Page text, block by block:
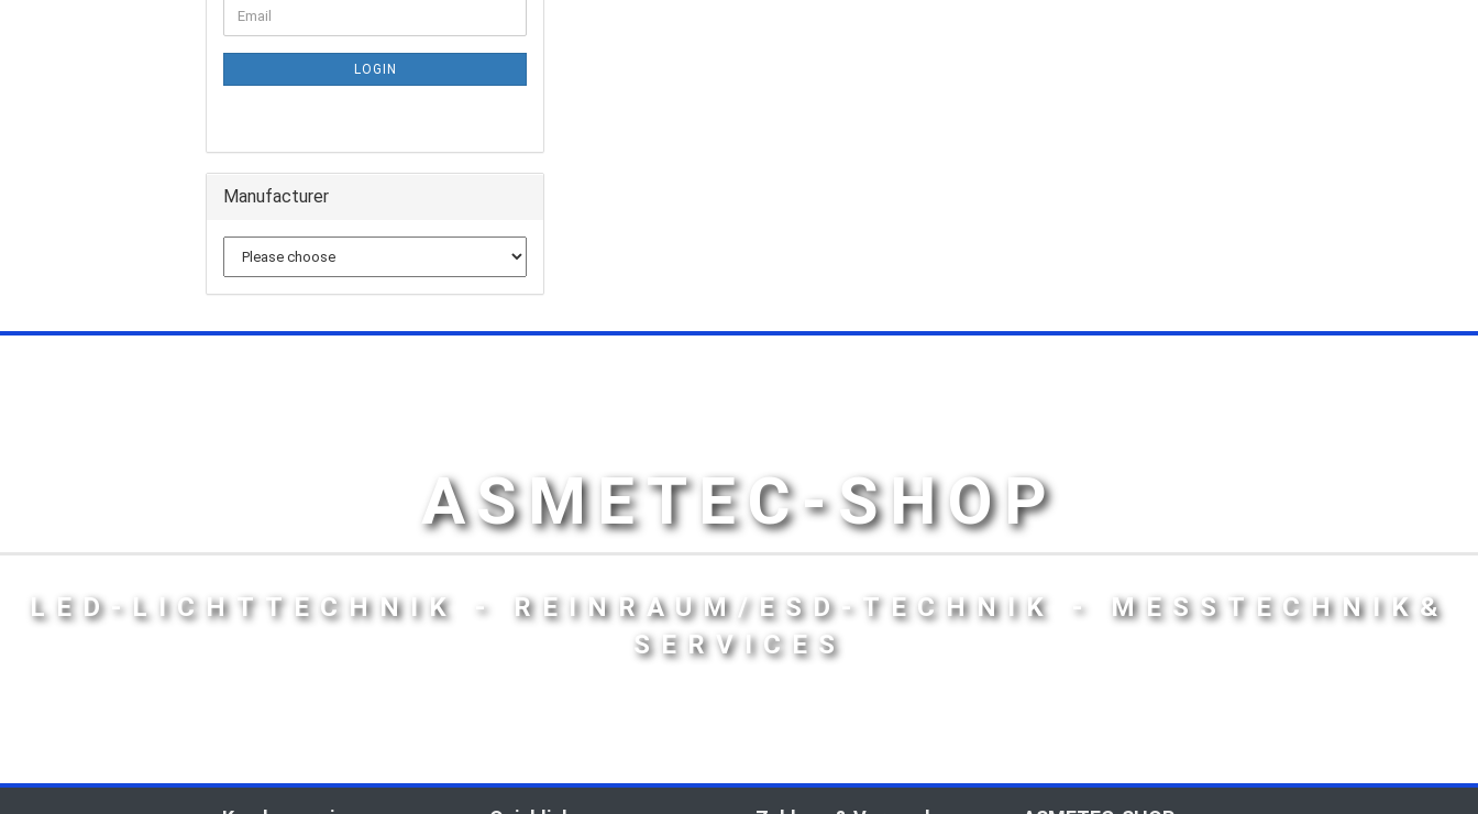
LOGIN
Manufacturer
ASMETEC-SHOP
LED-LICHTTECHNIK - REINRAUM/ESD-TECHNIK - MESSTECHNIK&
SERVICES